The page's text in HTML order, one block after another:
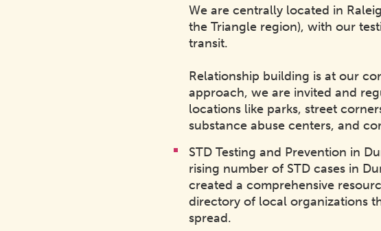
We are centrally located in
the Triangle region), with our
transit.
Relationship building is at our
approach, we are invited and
locations like parks, street
substance abuse centers, and
STD Testing and Prevention in
rising number of STD cases in
created a comprehensive
directory of local organizations
spread.